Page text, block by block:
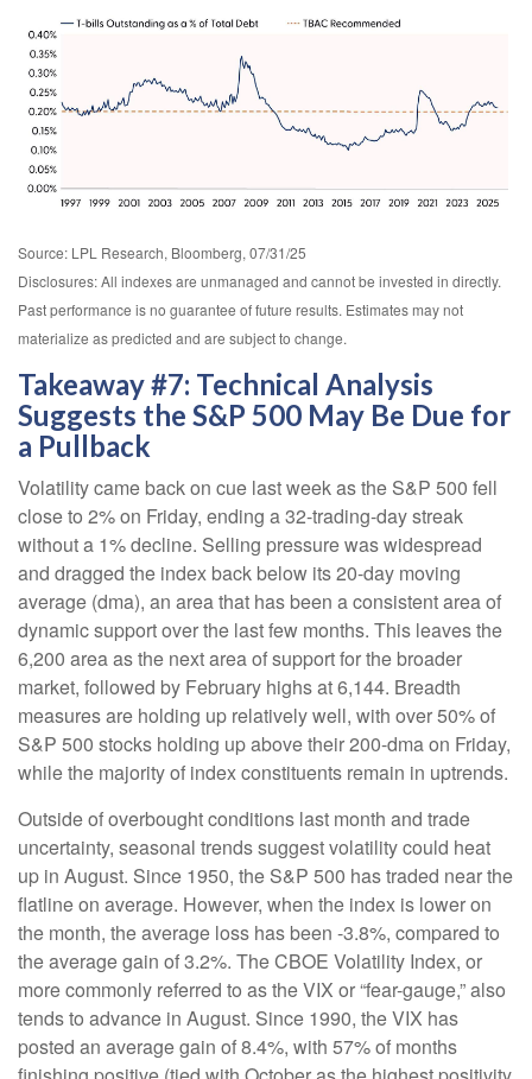
Source: LPL Research, Bloomberg, 07/31/25
Disclosures: All indexes are unmanaged and cannot be invested in directly.
Past performance is no guarantee of future results. Estimates may not
materialize as predicted and are subject to change.
Takeaway #7: Technical Analysis
Suggests the S&P 500 May Be Due for
a Pullback
Volatility came back on cue last week as the S&P 500 fell
close to 2% on Friday, ending a 32-trading-day streak
without a 1% decline. Selling pressure was widespread
and dragged the index back below its 20-day moving
average (dma), an area that has been a consistent area of
dynamic support over the last few months. This leaves the
6,200 area as the next area of support for the broader
market, followed by February highs at 6,144. Breadth
measures are holding up relatively well, with over 50% of
S&P 500 stocks holding up above their 200-dma on Friday,
while the majority of index constituents remain in uptrends.
Outside of overbought conditions last month and trade
uncertainty, seasonal trends suggest volatility could heat
up in August. Since 1950, the S&P 500 has traded near the
flatline on average. However, when the index is lower on
the month, the average loss has been -3.8%, compared to
the average gain of 3.2%. The CBOE Volatility Index, or
more commonly referred to as the VIX or “fear-gauge,” also
tends to advance in August. Since 1990, the VIX has
posted an average gain of 8.4%, with 57% of months